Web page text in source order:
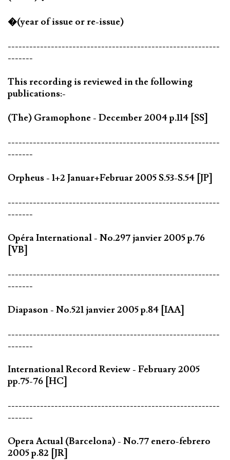
�(year of issue or re-issue)
-----------------------------------------------------------
-------
This recording is reviewed in the following
publications:-
(The) Gramophone - December 2004 p.114 [SS]
-----------------------------------------------------------
-------
Orpheus - 1+2 Januar+Februar 2005 S.53-S.54 [JP]
-----------------------------------------------------------
-------
Opéra International - No.297 janvier 2005 p.76
[VB]
-----------------------------------------------------------
-------
Diapason - No.521 janvier 2005 p.84 [IAA]
-----------------------------------------------------------
-------
International Record Review - February 2005
pp.75-76 [HC]
-----------------------------------------------------------
-------
Opera Actual (Barcelona) - No.77 enero-febrero
2005 p.82 [JR]